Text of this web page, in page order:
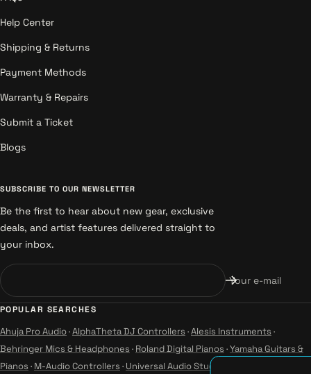
Help Center
Shipping & Returns
Payment Methods
Warranty & Repairs
Submit a Ticket
Blogs
SUBSCRIBE TO OUR NEWSLETTER
Be the first to hear about new gear, exclusive
deals, and artist features delivered straight to
your inbox.
Your e-mail
POPULAR SEARCHES
Ahuja Pro Audio·AlphaTheta DJ Controllers ·Alesis Instruments ·
Behringer Mics & Headphones · Roland Digital Pianos ·Yamaha Guitars &
Pianos · M-Audio Controllers · Universal Audio Studio